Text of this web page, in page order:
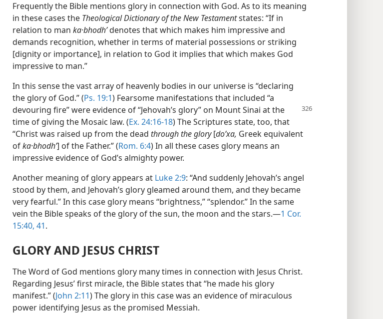
Frequently the Bible mentions glory in connection with God. As to its meaning
in these cases the Theological Dictionary of the New Testamentstates: “If in
relation to man ka·bhodhʹdenotes that which makes him impressive and
demands recognition, whether in terms of material possessions or striking
[dignity or importance], in relation to God it implies that which makes God
impressive to man.”
In this sense the vast array of heavenly bodies in our universe is “declaring
the glory of God.” (Ps. 19:1) Fearsome manifestations that included “a
devouring fire”were evidence of “Jehovah’s glory” on Mount Sinai at the
time of giving the Mosaic law. (Ex. 24:16-18) The Scriptures state, too, that
“Christ was raised up from the dead through the glory[doʹxa, Greek equivalent
ofka·bhodhʹ] of the Father.” (Rom. 6:4) In all these cases glory means an
impressive evidence of God’s almighty power.
Another meaning of glory appears at Luke 2:9: “And suddenly Jehovah’s angel
stood by them, and Jehovah’s glory gleamed around them, and they became
very fearful.” In this case glory means “brightness,” “splendor.” In the same
vein the Bible speaks of the glory of the sun, the moon and the stars.​—1 Cor.
15:40, 41.
GLORY AND JESUS CHRIST
The Word of God mentions glory many times in connection with Jesus Christ.
Regarding Jesus’ first miracle, the Bible states that “he made his glory
manifest.” (John 2:11) The glory in this case was an evidence of miraculous
power identifying Jesus as the promised Messiah.